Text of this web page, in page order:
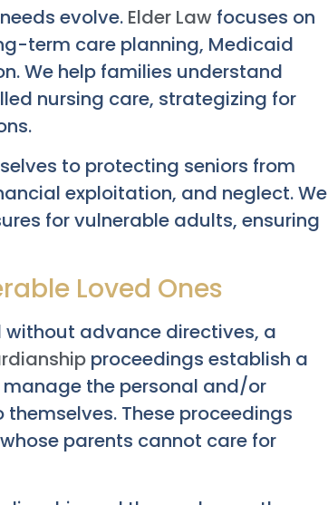
evolve. Elder Law focuses on
term care planning, Medicaid
We help families understand
nursing care, strategizing for
to protecting seniors from
exploitation, and neglect. We
for vulnerable adults, ensuring
Loved Ones
advance directives, a
proceedings establish a
the personal and/or
These proceedings
parents cannot care for